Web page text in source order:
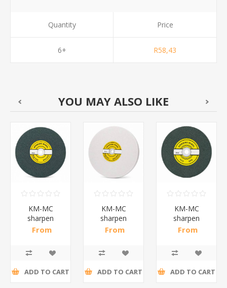
Quantity
6+
Price
R58,43
YOU MAY ALSO LIKE
KM-MC
sharpen
stone
From
ADD TO CART
KM-MC
sharpen
stone
From
ADD TO CART
KM-MC
sharpen
From
ADD TO CART